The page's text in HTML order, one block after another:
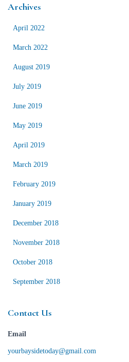
Archives
April 2022
March 2022
August 2019
July 2019
June 2019
May 2019
April 2019
March 2019
February 2019
January 2019
December 2018
November 2018
October 2018
September 2018
Contact Us
Email
yourbaysidetoday@gmail.com